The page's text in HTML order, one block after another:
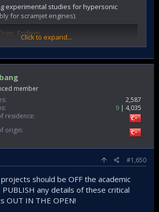
experimental studies for hypersonic
for scramjet engines).
Erdem
TUSAS Engine Industries - Cited by 990 -
Sciences - Gas Turbines - Ground
scholar.google.com.tr
@Yasar
@Nilgiri
Click to expand...
member
2,587
9
4,035
residence
origin
#1,650
projects should be OFF the academic
PUBLISH any details of these critical
OUT IN THE OPEN!